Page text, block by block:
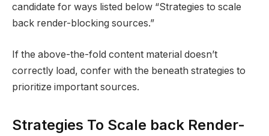
candidate for ways listed below “Strategies to scale
back render-blocking sources.”
If the above-the-fold content material doesn’t
correctly load, confer with the beneath strategies to
prioritize important sources.
Strategies To Scale back Render-